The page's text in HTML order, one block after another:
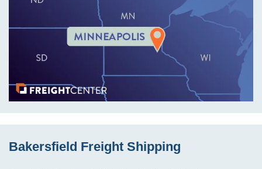
Bakersfield Freight Shipping